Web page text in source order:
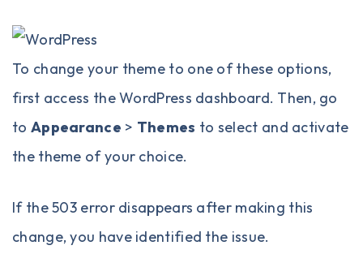
To change your theme to one of these options,
first access the WordPress dashboard. Then, go
to Appearance > Themes to select and activate
the theme of your choice.
If the 503 error disappears after making this
change, you have identified the issue.